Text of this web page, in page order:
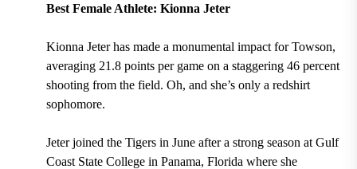
Best Female Athlete: Kionna Jeter
Kionna Jeter has made a monumental impact for Towson,
averaging 21.8 points per game on a staggering 46 percent
shooting from the field. Oh, and she’s only a redshirt
sophomore.
Jeter joined the Tigers in June after a strong season at Gulf
Coast State College in Panama, Florida where she